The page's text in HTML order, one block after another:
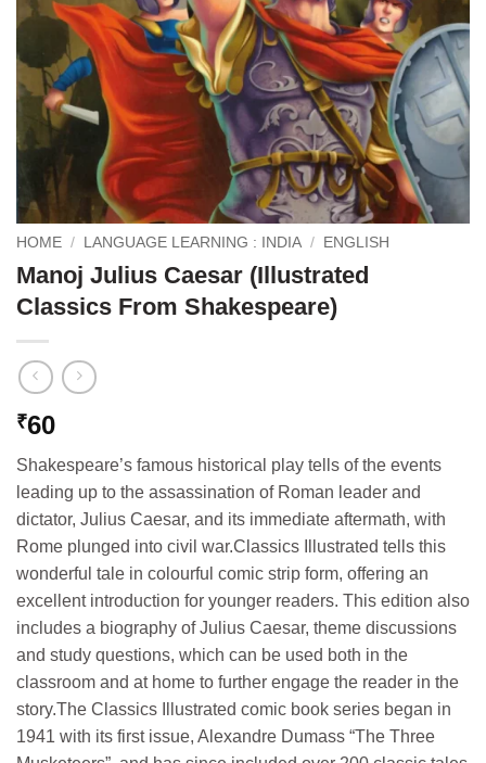
HOME / LANGUAGE LEARNING : INDIA / ENGLISH
Manoj Julius Caesar (Illustrated
Classics From Shakespeare)
₹60
Shakespeare’s famous historical play tells of the events
leading up to the assassination of Roman leader and
dictator, Julius Caesar, and its immediate aftermath, with
Rome plunged into civil war.Classics Illustrated tells this
wonderful tale in colourful comic strip form, offering an
excellent introduction for younger readers. This edition also
includes a biography of Julius Caesar, theme discussions
and study questions, which can be used both in the
classroom and at home to further engage the reader in the
story.The Classics Illustrated comic book series began in
1941 with its first issue, Alexandre Dumass “The Three